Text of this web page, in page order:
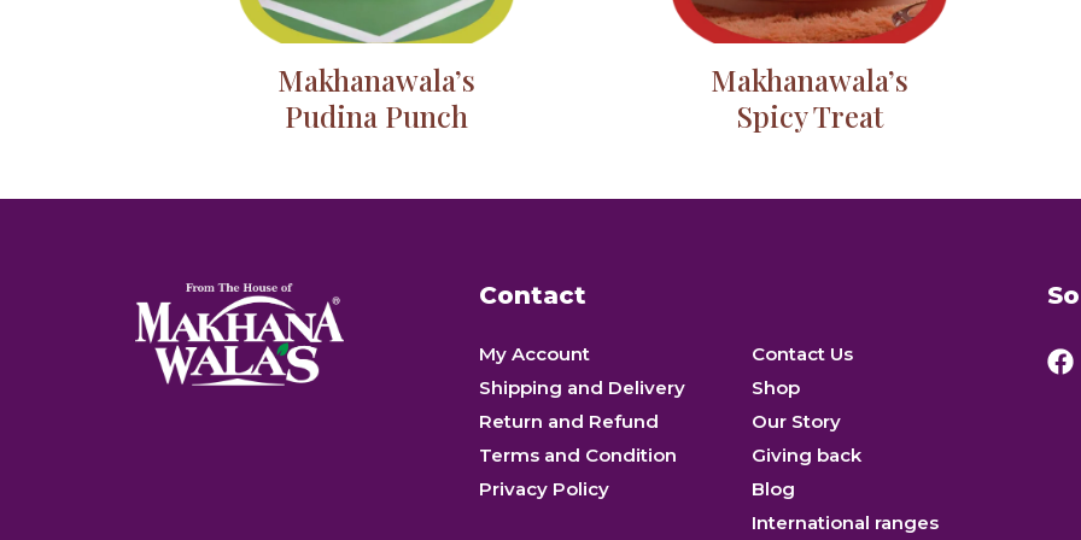
Makhanawala’s
Pudina Punch
Makhanawala’s
Spicy Treat
Contact
My Account
Shipping and Delivery
Return and Refund
Terms and Condition
Privacy Policy
Contact Us
Shop
Our Story
Giving back
Blog
International ranges